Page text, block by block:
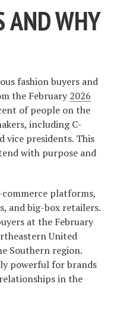
AND WHY
fashion buyers and
the February2026
of people on the
including C-
vice presidents. This
with purpose and
platforms,
and big-box retailers.
at the February
United
Southern region.
powerful for brands
in the